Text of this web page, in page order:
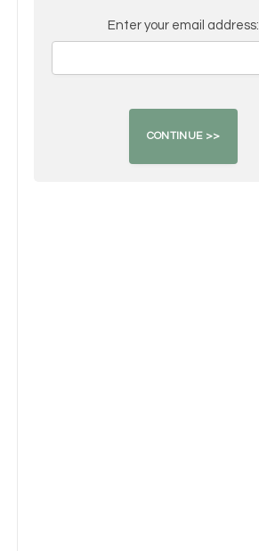
Enter your email address: